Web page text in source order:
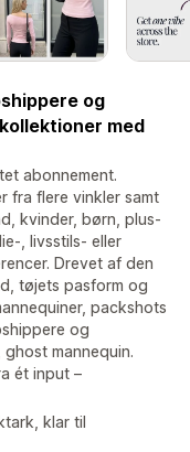
og
med
abonnement.
fra flere vinkler samt
kvinder, børn, plus-
, livsstils- eller
Drevet af den
tøjets pasform og
packshots
og
mannequin.
ét input –
klar til